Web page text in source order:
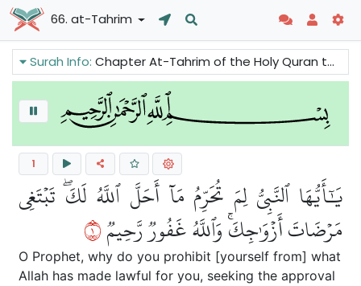
66. at-Tahrim
Surah Info:Chapter At-Tahrim of the Holy Quran tells the spouses not to ignore Allah’s rules in their love for each other. We can also read about an incident that took place between the Prophet and his wives.
1
يَٰٓأَيُّهَا ٱلنَّبِيُّ لِمَ تُحَرِّمُ مَآ أَحَلَّ ٱللَّهُ لَكَۖ تَبۡتَغِي
مَرۡضَاتَ أَزۡوَٰجِكَۚ وَٱللَّهُ غَفُورٞ رَّحِيمٞ١
O Prophet, why do you prohibit [yourself from] what
Allah has made lawful for you, seeking the approval